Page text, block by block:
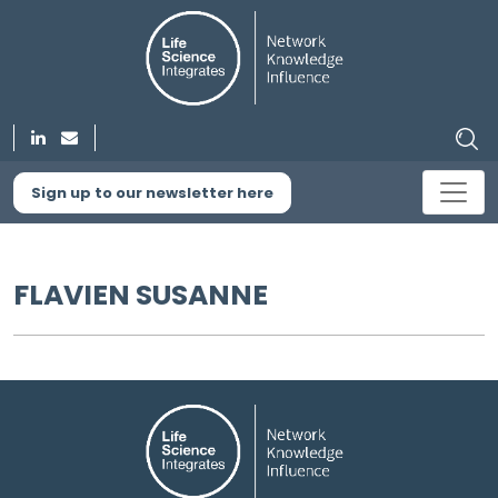
Sign up to our newsletter here
FLAVIEN SUSANNE